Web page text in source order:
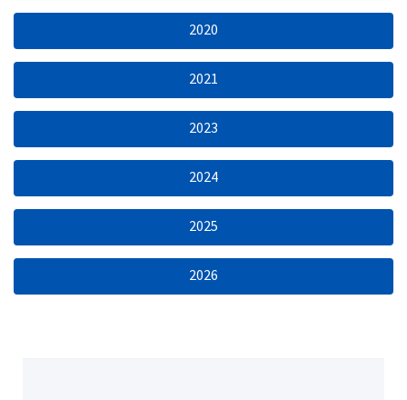
2020
2021
2023
2024
2025
2026